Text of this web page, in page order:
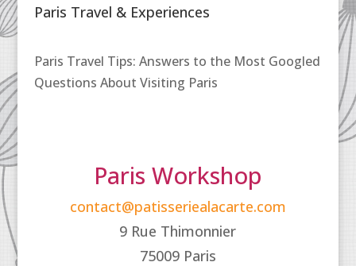
Paris Travel & Experiences
Paris Travel Tips: Answers to the Most Googled
Questions About Visiting Paris
Paris Workshop
contact@patisseriealacarte.com
9 Rue Thimonnier
75009 Paris